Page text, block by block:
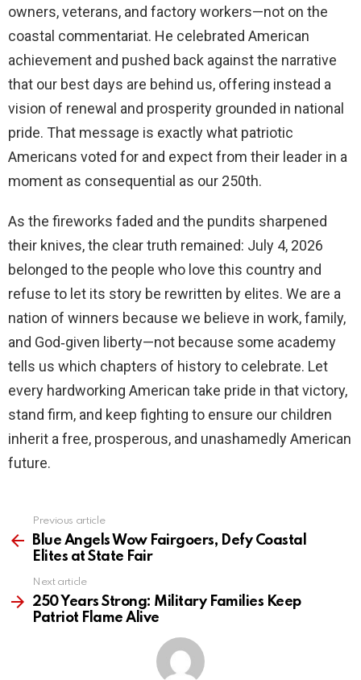
owners, veterans, and factory workers—not on the
coastal commentariat. He celebrated American
achievement and pushed back against the narrative
that our best days are behind us, offering instead a
vision of renewal and prosperity grounded in national
pride. That message is exactly what patriotic
Americans voted for and expect from their leader in a
moment as consequential as our 250th.
As the fireworks faded and the pundits sharpened
their knives, the clear truth remained: July 4, 2026
belonged to the people who love this country and
refuse to let its story be rewritten by elites. We are a
nation of winners because we believe in work, family,
and God‑given liberty—not because some academy
tells us which chapters of history to celebrate. Let
every hardworking American take pride in that victory,
stand firm, and keep fighting to ensure our children
inherit a free, prosperous, and unashamedly American
future.
more
Previous article
Blue Angels Wow Fairgoers, Defy Coastal
Elites at State Fair
Next article
250 Years Strong: Military Families Keep
Patriot Flame Alive